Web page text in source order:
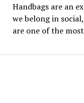
Handbags are an
we belong in
are one of the